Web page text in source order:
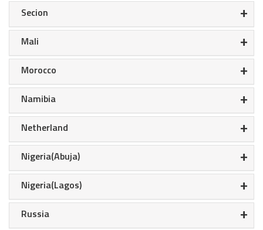
+
Secion
+
Mali
+
Morocco
+
Namibia
+
Netherland
+
Nigeria(Abuja)
+
Nigeria(Lagos)
+
Russia